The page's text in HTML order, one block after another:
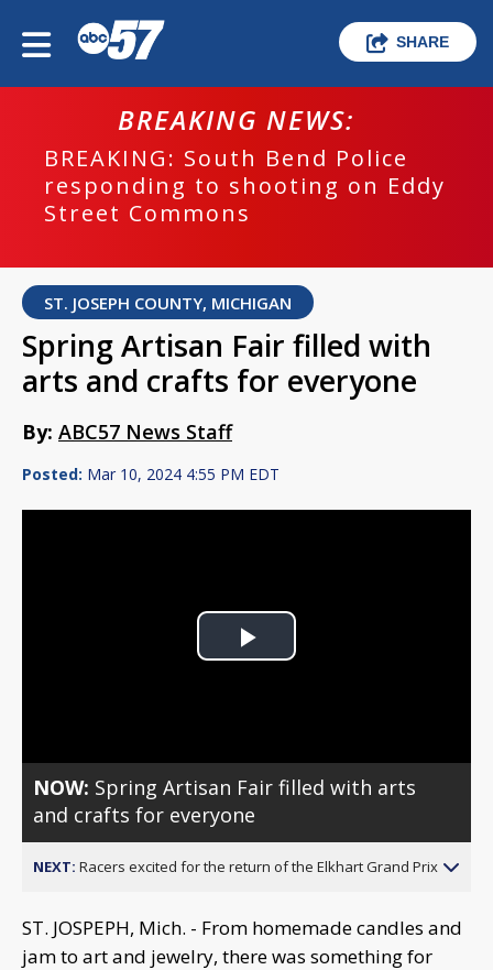
SHARE
BREAKING NEWS:
BREAKING: South Bend Police
responding to shooting on Eddy
Street Commons
ST. JOSEPH COUNTY, MICHIGAN
Spring Artisan Fair filled with
arts and crafts for everyone
By: ABC57 News Staff
Posted: Mar 10, 2024 4:55 PM EDT
Play
NOW: Spring Artisan Fair filled with arts
and crafts for everyone
NEXT: Racers excited for the return of the Elkhart Grand Prix
ST. JOSPEPH, Mich. - From homemade candles and
jam to art and jewelry, there was something for